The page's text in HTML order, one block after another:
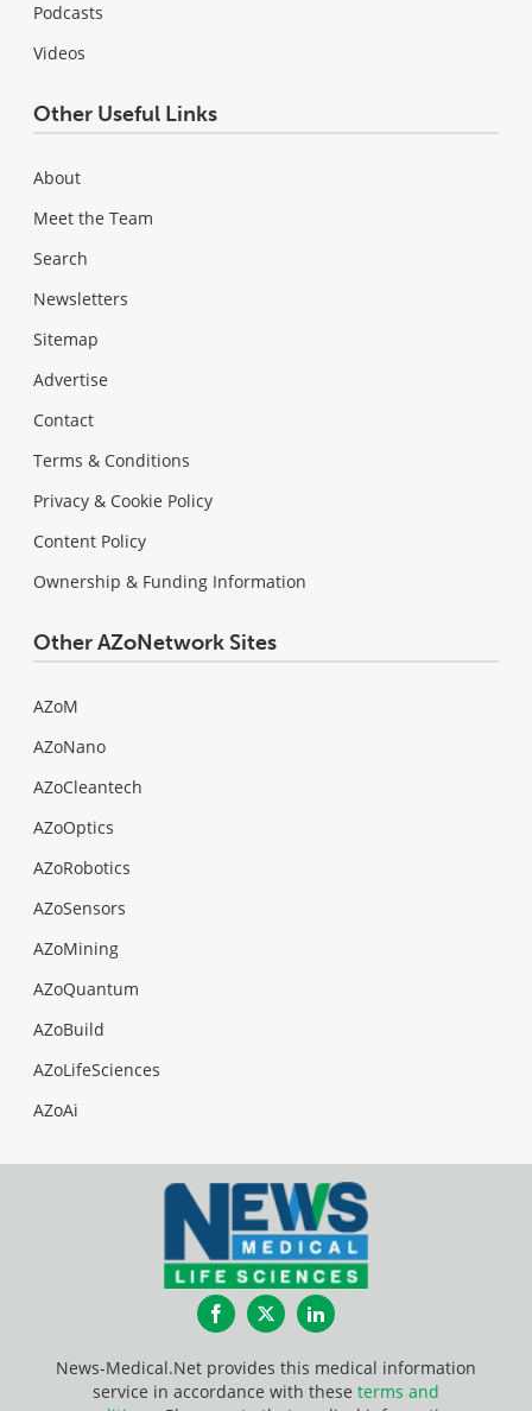
Podcasts
Videos
Other Useful Links
About
Meet the Team
Search
Newsletters
Sitemap
Advertise
Contact
Terms & Conditions
Privacy & Cookie Policy
Content Policy
Ownership & Funding Information
Other AZoNetwork Sites
AZoM
AZoNano
AZoCleantech
AZoOptics
AZoRobotics
AZoSensors
AZoMining
AZoQuantum
AZoBuild
AZoLifeSciences
AZoAi
FacebookTwitterLinkedIn
News-Medical.Net provides this medical information
service in accordance with these terms and